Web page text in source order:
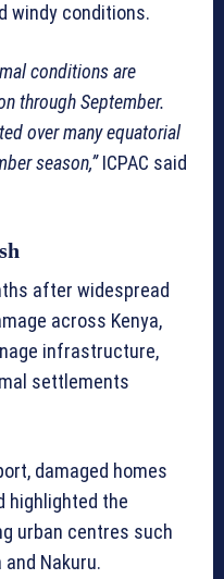
windy conditions.
conditions are
through September.
over many equatorial
season,”ICPAC said
after widespread
across Kenya,
infrastructure,
settlements
damaged homes
highlighted the
urban centres such
and Nakuru.